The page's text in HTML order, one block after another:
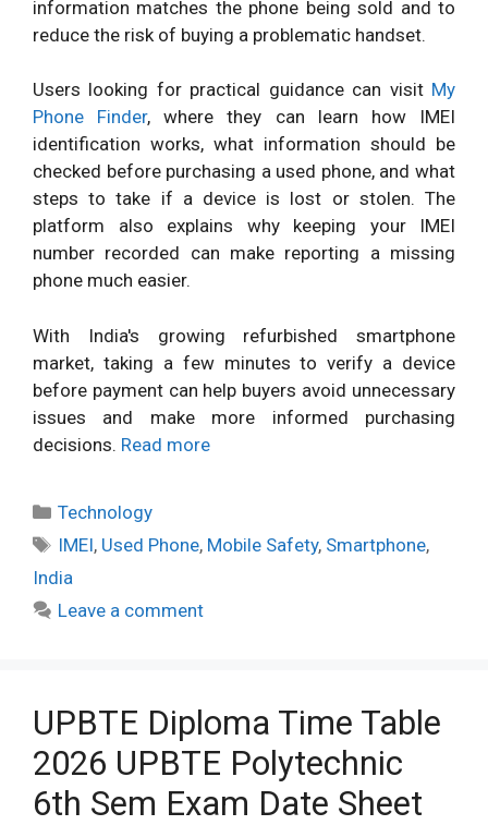
information matches the phone being sold and to
reduce the risk of buying a problematic handset.
Users looking for practical guidance can visit My
Phone Finder, where they can learn how IMEI
identification works, what information should be
checked before purchasing a used phone, and what
steps to take if a device is lost or stolen. The
platform also explains why keeping your IMEI
number recorded can make reporting a missing
phone much easier.
With India's growing refurbished smartphone
market, taking a few minutes to verify a device
before payment can help buyers avoid unnecessary
issues and make more informed purchasing
decisions. Read more
Categories
Technology
Tags
IMEI, Used Phone, Mobile Safety, Smartphone,
India
Leave a comment
UPBTE Diploma Time Table
2026 UPBTE Polytechnic
6th Sem Exam Date Sheet